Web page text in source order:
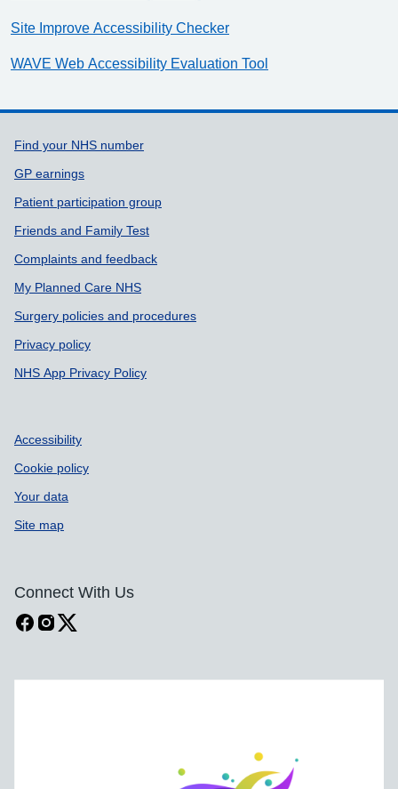
Site Improve Accessibility Checker
WAVE Web Accessibility Evaluation Tool
Support links
Find your NHS number
GP earnings
Patient participation group
Friends and Family Test
Complaints and feedback
My Planned Care NHS
Surgery policies and procedures
Privacy policy
NHS App Privacy Policy
Accessibility
Cookie policy
Your data
Site map
Connect With Us